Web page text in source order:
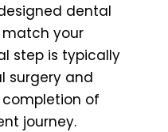
dental
your
step is typically
surgery and
of
journey.